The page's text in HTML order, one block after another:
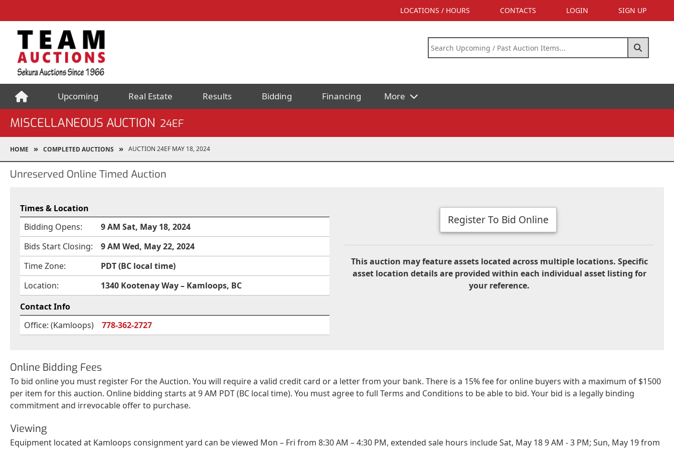
LOCATIONS / HOURS CONTACTS LOGIN SIGN UP
Upcoming Real Estate Results Bidding Financing More
MISCELLANEOUS AUCTION 24EF
HOME COMPLETED AUCTIONS AUCTION 24EF MAY 18, 2024
Unreserved Online Timed Auction
Times & Location
Bidding Opens:
9 AM Sat, May 18, 2024
Bids Start Closing:
9 AM Wed, May 22, 2024
Time Zone:
PDT (BC local time)
Location:
1340 Kootenay Way – Kamloops, BC
Contact Info
Office: (Kamloops)
778-362-2727
Register To Bid Online
This auction may feature assets located across multiple locations. Specific
asset location details are provided within each individual asset listing for
your reference.
Online Bidding Fees
To bid online you must register For the Auction. You will require a valid credit card or a letter from your bank. There is a 15% fee for online buyers with a maximum of $1500
per item for this auction. Online bidding starts at 9 AM PDT (BC local time). You must agree to full Terms and Conditions to be able to bid. Your bid is a legally binding
commitment and irrevocable offer to purchase.
Viewing
Equipment located at Kamloops consignment yard can be viewed Mon – Fri from 8:30 AM – 4:30 PM, extended sale hours include Sat, May 18 9 AM - 3 PM; Sun, May 19 from